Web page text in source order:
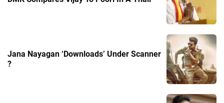
Jana Nayagan ‘Downloads’ Under Scanner
?